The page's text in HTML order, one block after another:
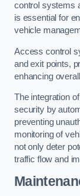
control systems
is essential for
vehicle
Access control
and exit points,
enhancing
The integration
security by
preventing
monitoring of
not only deter
traffic flow and